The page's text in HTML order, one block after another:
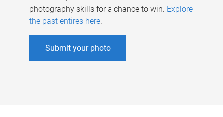
photography skills for a chance to win. Explore
the past entires here.
Submit your photo